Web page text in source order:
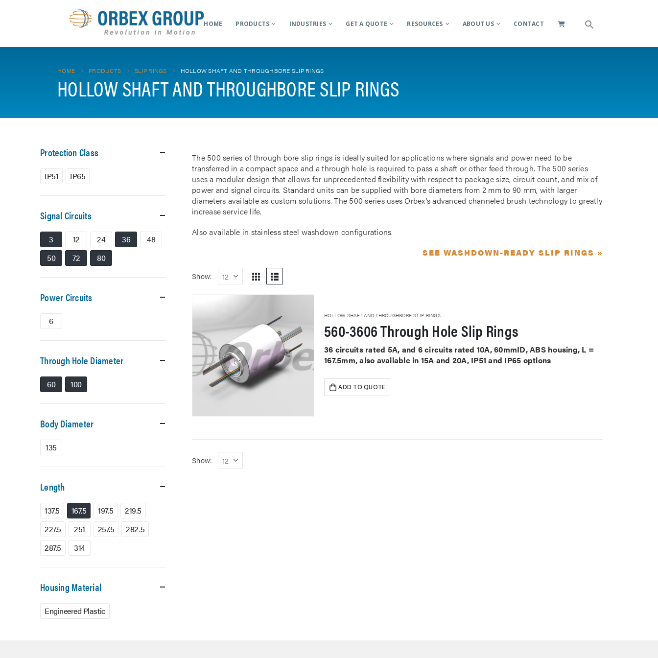
HOME PRODUCTS INDUSTRIES GET A QUOTE RESOURCES ABOUT US CONTACT
HOME PRODUCTS SLIP RINGS HOLLOW SHAFT AND THROUGHBORE SLIP RINGS
HOLLOW SHAFT AND THROUGHBORE SLIP RINGS
The 500 series of through bore slip rings is ideally suited for applications where signals and power need to be
transferred in a compact space and a through hole is required to pass a shaft or other feed through. The 500 series
uses a modular design that allows for unprecedented flexibility with respect to package size, circuit count, and mix of
power and signal circuits. Standard units can be supplied with bore diameters from 2 mm to 90 mm, with larger
diameters available as custom solutions. The 500 series uses Orbex’s advanced channeled brush technology to greatly
increase service life.
Also available in stainless steel washdown configurations.
SEE WASHDOWN-READY SLIP RINGS »
Show:
HOLLOW SHAFT AND THROUGHBORE SLIP RINGS
560-3606 Through Hole Slip Rings
36 circuits rated 5A, and 6 circuits rated 10A, 60mmID, ABS housing, L =
167.5mm, also available in 15A and 20A, IP51 and IP65 options
ADD TO QUOTE
Show:
Protection Class
IP51 IP65
Signal Circuits
3 12 24 36
48
50
72 80
Power Circuits
6
Through Hole Diameter
60 100
Body Diameter
135
Length
137.5 167.5 197.5
219.5
227.5
251 257.5
282.5
287.5
314
Housing Material
Engineered Plastic